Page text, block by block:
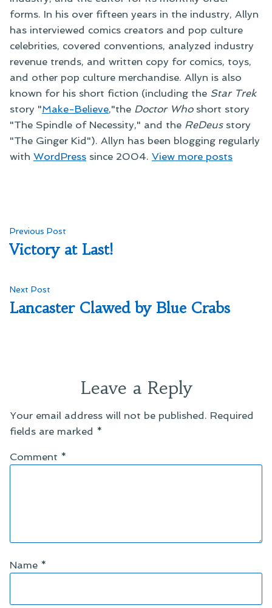
forms. In his over fifteen years in the industry, Allyn
has interviewed comics creators and pop culture
celebrities, covered conventions, analyzed industry
revenue trends, and written copy for comics, toys,
and other pop culture merchandise. Allyn is also
known for his short fiction (including the Star Trek
story "Make-Believe,"the Doctor Whoshort story
"The Spindle of Necessity," and the ReDeusstory
"The Ginger Kid"). Allyn has been blogging regularly
with WordPress since 2004. View more posts
Post
navigation
Previous Post
post:
Victory at Last!
Next Post
post:
Lancaster Clawed by Blue Crabs
Leave a Reply
Your email address will not be published. Required
fields are marked *
Comment *
Name *